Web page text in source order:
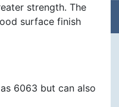
strength. The
surface finish
6063 but can also